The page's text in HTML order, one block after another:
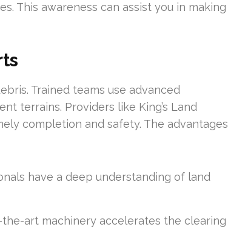
This awareness can assist you in making
Trained teams use advanced
terrains. Providers like King’s Land
completion and safety. The advantages
have a deep understanding of land
art machinery accelerates the clearing